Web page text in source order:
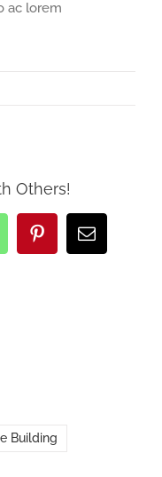
ac lorem
Others!
PinterestEmail
Building